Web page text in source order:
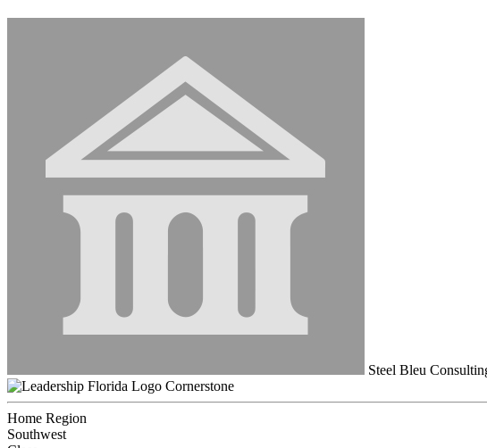
Steel Bleu
Cornerstone
Home Region
Southwest